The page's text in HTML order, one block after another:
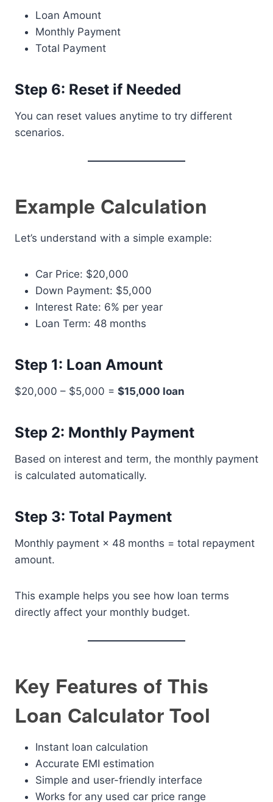
Loan Amount
Monthly Payment
Total Payment
Step 6: Reset if Needed
You can reset values anytime to try different
scenarios.
Example Calculation
Let’s understand with a simple example:
Car Price: $20,000
Down Payment: $5,000
Interest Rate: 6% per year
Loan Term: 48 months
Step 1: Loan Amount
$20,000 – $5,000 = $15,000 loan
Step 2: Monthly Payment
Based on interest and term, the monthly payment
is calculated automatically.
Step 3: Total Payment
Monthly payment × 48 months = total repayment
amount.
This example helps you see how loan terms
directly affect your monthly budget.
Key Features of This
Loan Calculator Tool
Instant loan calculation
Accurate EMI estimation
Simple and user-friendly interface
Works for any used car price range